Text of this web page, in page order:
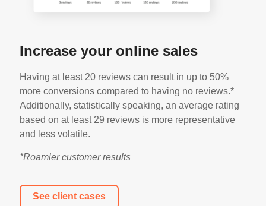
Increase your online sales
Having at least 20 reviews can result in up to 50%
more conversions compared to having no reviews.*
Additionally, statistically speaking, an average rating
based on at least 29 reviews is more representative
and less volatile.
*Roamler customer results
See client cases